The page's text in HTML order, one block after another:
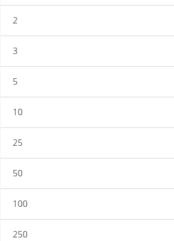
2
3
5
10
25
50
100
250